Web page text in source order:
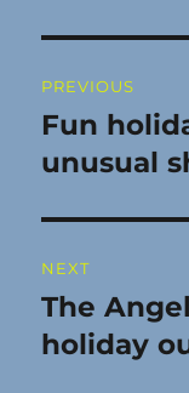
PREVIOUS
Previous
post:
Fun
unusual
NEXT
Next
post:
The
holiday